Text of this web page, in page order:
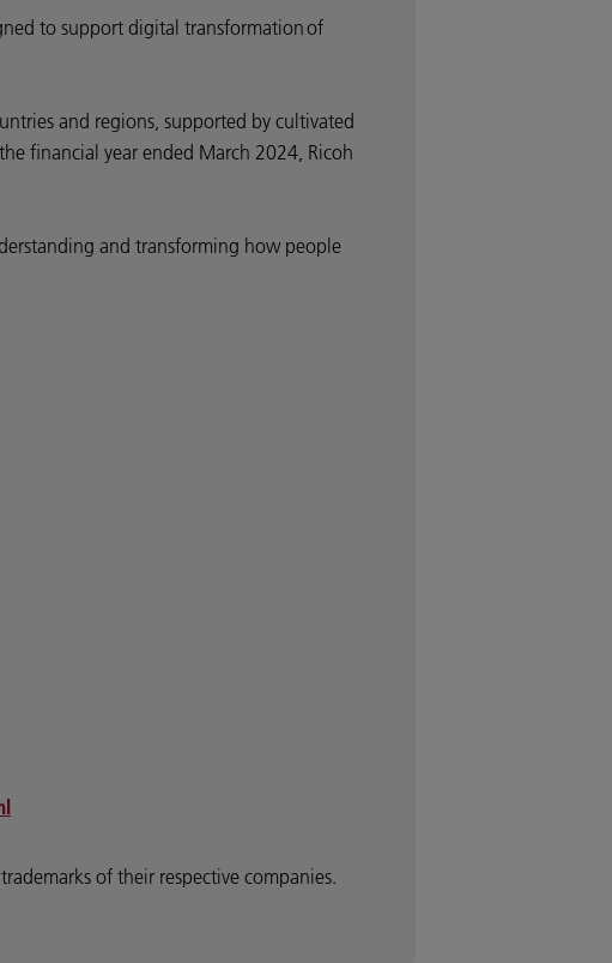
to support digital transformation of
and regions, supported by cultivated
financial year ended March 2024, Ricoh
and transforming how people
of their respective companies.